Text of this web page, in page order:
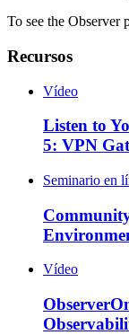
To see the
Recursos
Vídeo
Listen to
5: VPN
Seminario en
Vídeo